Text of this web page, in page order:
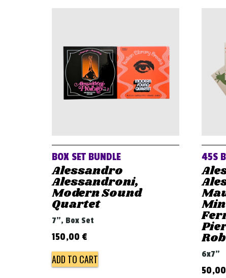
BOX SET BUNDLE
Alessandro
Alessandroni,
Modern Sound
Quartet
7", Box Set
150,00 €
ADD TO CART
45S
6x7"
50,00